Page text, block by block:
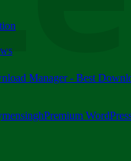
- 23 February 2018
February 23
Manager - Best
Premium